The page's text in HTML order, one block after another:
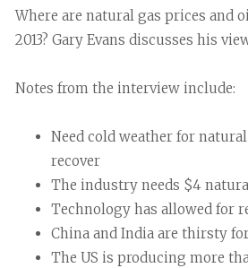
Where are natural gas prices and
2013? Gary Evans discusses his
Notes from the interview include:
Need cold weather for
recover
The industry needs $4
Technology has allowed for
China and India are thirsty
The US is producing more